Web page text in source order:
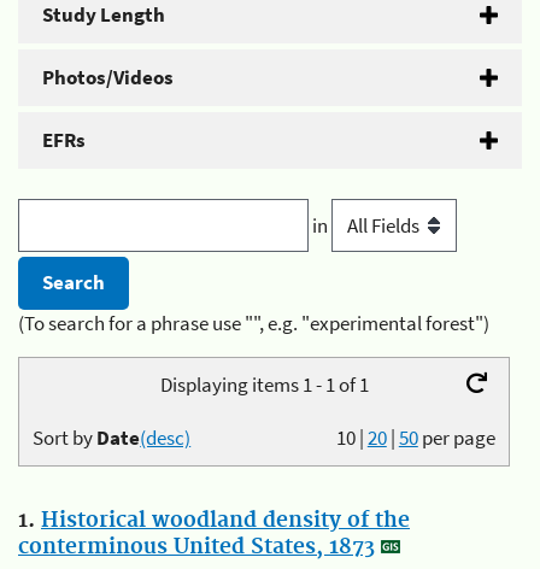
Study Length
Photos/Videos
EFRs
in
(To search for a phrase use "", e.g. "experimental forest")
Displaying items 1 - 1 of 1
10|20|50per page
Sort byDate(desc)
1. Historical woodland density of the
conterminous United States, 1873